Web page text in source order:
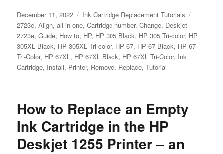
Posted
on
December 11, 2022 Categories
Ink Cartridge Replacement Tutorials
2723e,Align,all-in-one,Cartridge number,Change, Deskjet
2723e,Guide, How to, HP, HP 305 Black, HP 305 Tri-color, HP
305XL Black, HP 305XL Tri-color, HP 67, HP 67 Black, HP 67
Tri-Color, HP 67XL, HP 67XL Black, HP 67XL Tri-Color, Ink
Cartridge, Install, Printer, Remove, Replace,Tutorial
How to Replace an Empty
Ink Cartridge in the HP
Deskjet 1255 Printer – an